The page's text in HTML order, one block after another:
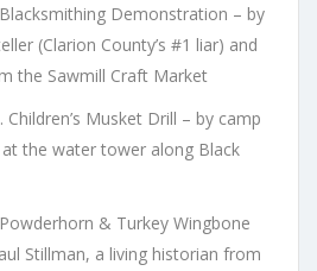
Demonstration – by
(Clarion County’s #1 liar) and
the Sawmill Craft Market
Children’s Musket Drill – by camp
the water tower along Black
& Turkey Wingbone
Stillman, a living historian from